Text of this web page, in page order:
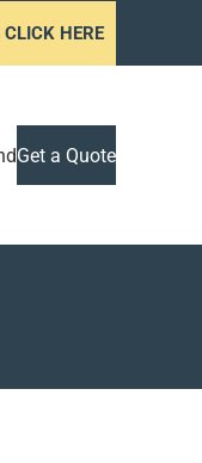
HERE
Get a Quote